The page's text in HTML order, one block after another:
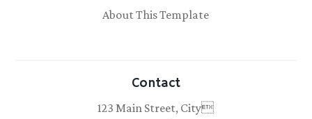
About This Template
Contact
123 Main Street, City